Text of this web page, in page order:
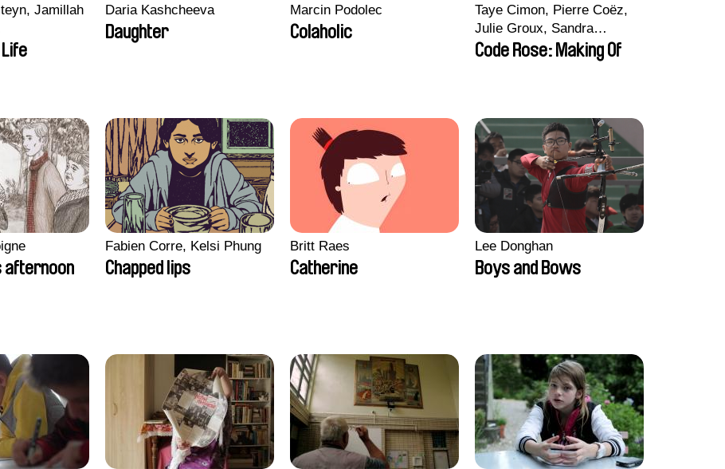
Jamillah
Daria Kashcheeva
Daughter
Marcin Podolec
Colaholic
Taye Cimon, Pierre Coëz,
Julie Groux, Sandra
Leydier, Manuarii Morel,
Code Rose: Making Of
afternoon
Fabien Corre, Kelsi Phung
Chapped lips
Britt Raes
Catherine
Lee Donghan
Boys and Bows